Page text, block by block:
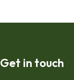
Get in touch